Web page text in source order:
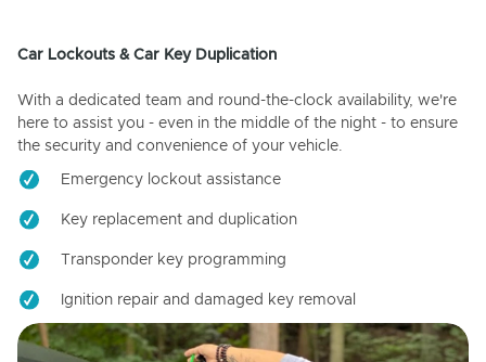
Car Lockouts & Car Key Duplication
With a dedicated team and round-the-clock availability, we're
here to assist you - even in the middle of the night - to ensure
the security and convenience of your vehicle.
Emergency lockout assistance
Key replacement and duplication
Transponder key programming
Ignition repair and damaged key removal